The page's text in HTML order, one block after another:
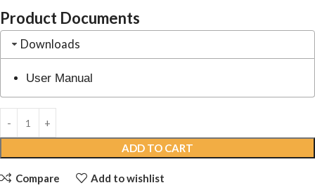
Product Documents
Downloads
User Manual
ADD TO CART
Compare Add to wishlist